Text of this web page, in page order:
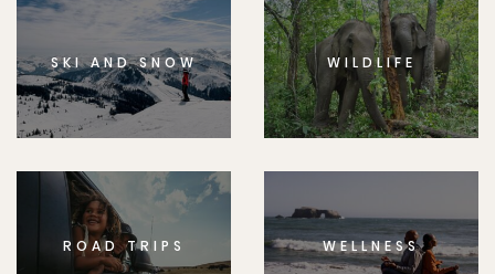
SKI AND SNOW WILDLIFE
ROAD TRIPS WELLNESS